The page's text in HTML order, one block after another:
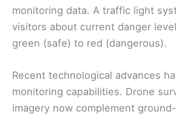
monitoring data. A traffic light
visitors about current danger
green (safe) to red (dangerous).
Recent technological advances
monitoring capabilities. Drone
imagery now complement